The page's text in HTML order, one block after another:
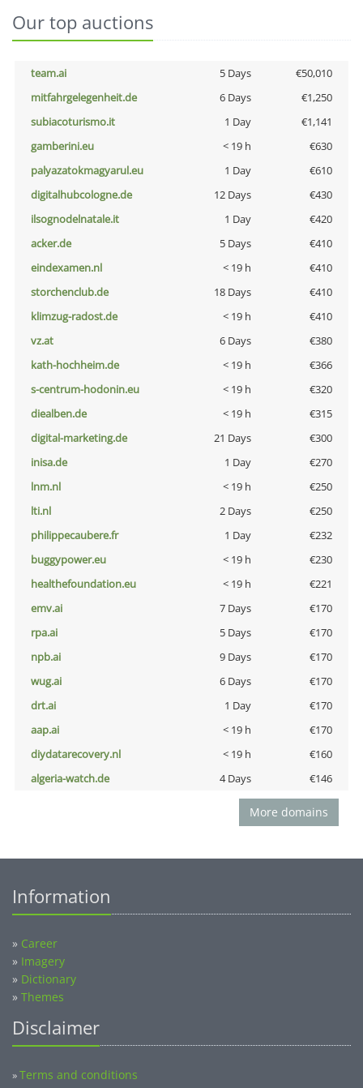
Our top auctions
team.ai 5 Days
€50,010
mitfahrgelegenheit.de
6 Days
€1,250
subiacoturismo.it
1 Day
€1,141
gamberini.eu
< 19 h
€630
palyazatokmagyarul.eu
1 Day
€610
digitalhubcologne.de
12 Days
€430
ilsognodelnatale.it
1 Day
€420
acker.de
5 Days
€410
eindexamen.nl
< 19 h
€410
storchenclub.de
18 Days
€410
klimzug-radost.de
< 19 h
€410
vz.at
6 Days
€380
kath-hochheim.de
< 19 h
€366
s-centrum-hodonin.eu
< 19 h
€320
diealben.de
< 19 h
€315
digital-marketing.de
21 Days
€300
inisa.de
1 Day
€270
lnm.nl
< 19 h
€250
lti.nl
2 Days
€250
philippecaubere.fr
1 Day
€232
buggypower.eu
< 19 h
€230
healthefoundation.eu
< 19 h
€221
emv.ai
7 Days
€170
rpa.ai
5 Days
€170
npb.ai
9 Days
€170
wug.ai
6 Days
€170
drt.ai
1 Day
€170
aap.ai
< 19 h
€170
diydatarecovery.nl
< 19 h
€160
algeria-watch.de
4 Days €146
More domains
Information
» Career
» Imagery
» Dictionary
» Themes
Disclaimer
»Terms and conditions